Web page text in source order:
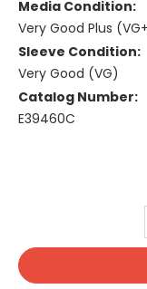
Media Condition:
Very Good Plus
Sleeve Condition:
Very Good (VG)
Catalog Number:
E39460C